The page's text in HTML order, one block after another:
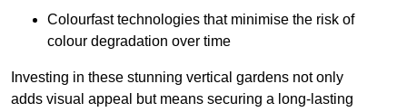
Colourfast technologies that minimise the risk of
colour degradation over time
Investing in these stunning vertical gardens not only
adds visual appeal but means securing a long-lasting